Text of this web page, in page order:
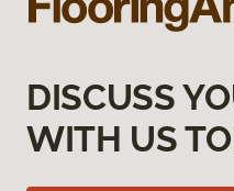
DISCUSS
WITH US